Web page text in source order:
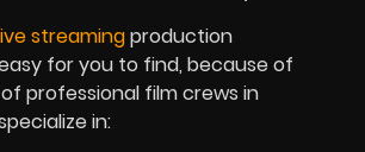
streamingproduction
for you to find, because of
professional film crews in
in: